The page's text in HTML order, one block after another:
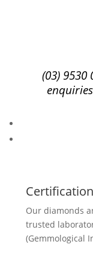
(03) 9530
Our diamonds
trusted
(Gemmological